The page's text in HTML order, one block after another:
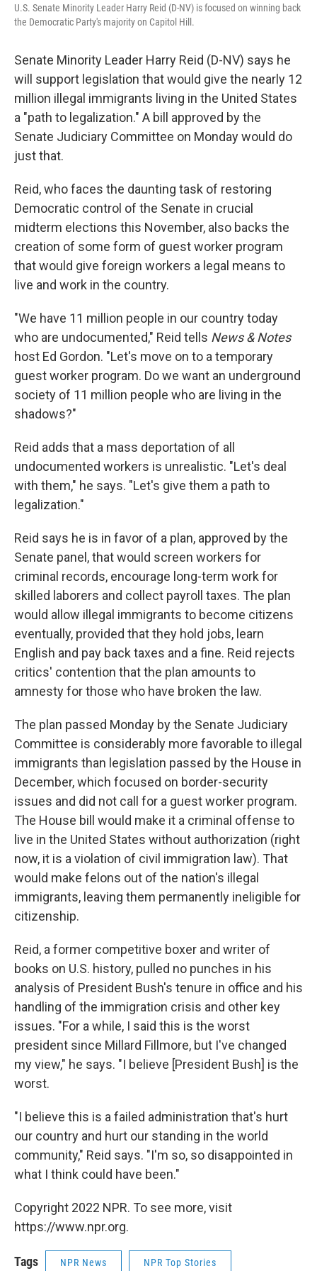
U.S. Senate Minority Leader Harry Reid (D-NV) is focused on winning back
the Democratic Party's majority on Capitol Hill.
Senate Minority Leader Harry Reid (D-NV) says he
will support legislation that would give the nearly 12
million illegal immigrants living in the United States
a "path to legalization." A bill approved by the
Senate Judiciary Committee on Monday would do
just that.
Reid, who faces the daunting task of restoring
Democratic control of the Senate in crucial
midterm elections this November, also backs the
creation of some form of guest worker program
that would give foreign workers a legal means to
live and work in the country.
"We have 11 million people in our country today
who are undocumented," Reid tells News & Notes
host Ed Gordon. "Let's move on to a temporary
guest worker program. Do we want an underground
society of 11 million people who are living in the
shadows?"
Reid adds that a mass deportation of all
undocumented workers is unrealistic. "Let's deal
with them," he says. "Let's give them a path to
legalization."
Reid says he is in favor of a plan, approved by the
Senate panel, that would screen workers for
criminal records, encourage long-term work for
skilled laborers and collect payroll taxes. The plan
would allow illegal immigrants to become citizens
eventually, provided that they hold jobs, learn
English and pay back taxes and a fine. Reid rejects
critics' contention that the plan amounts to
amnesty for those who have broken the law.
The plan passed Monday by the Senate Judiciary
Committee is considerably more favorable to illegal
immigrants than legislation passed by the House in
December, which focused on border-security
issues and did not call for a guest worker program.
The House bill would make it a criminal offense to
live in the United States without authorization (right
now, it is a violation of civil immigration law). That
would make felons out of the nation's illegal
immigrants, leaving them permanently ineligible for
citizenship.
Reid, a former competitive boxer and writer of
books on U.S. history, pulled no punches in his
analysis of President Bush's tenure in office and his
handling of the immigration crisis and other key
issues. "For a while, I said this is the worst
president since Millard Fillmore, but I've changed
my view," he says. "I believe [President Bush] is the
worst.
"I believe this is a failed administration that's hurt
our country and hurt our standing in the world
community," Reid says. "I'm so, so disappointed in
what I think could have been."
Copyright 2022 NPR. To see more, visit
https://www.npr.org.
Tags NPR News NPR Top Stories